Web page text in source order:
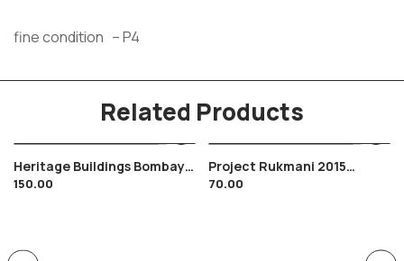
fine condition – P4
Related Products
Heritage Buildings Bombay
Agra Head Post Office FDC
150.00
Project Rukmani 2015
Brochure With Cancelled
70.00